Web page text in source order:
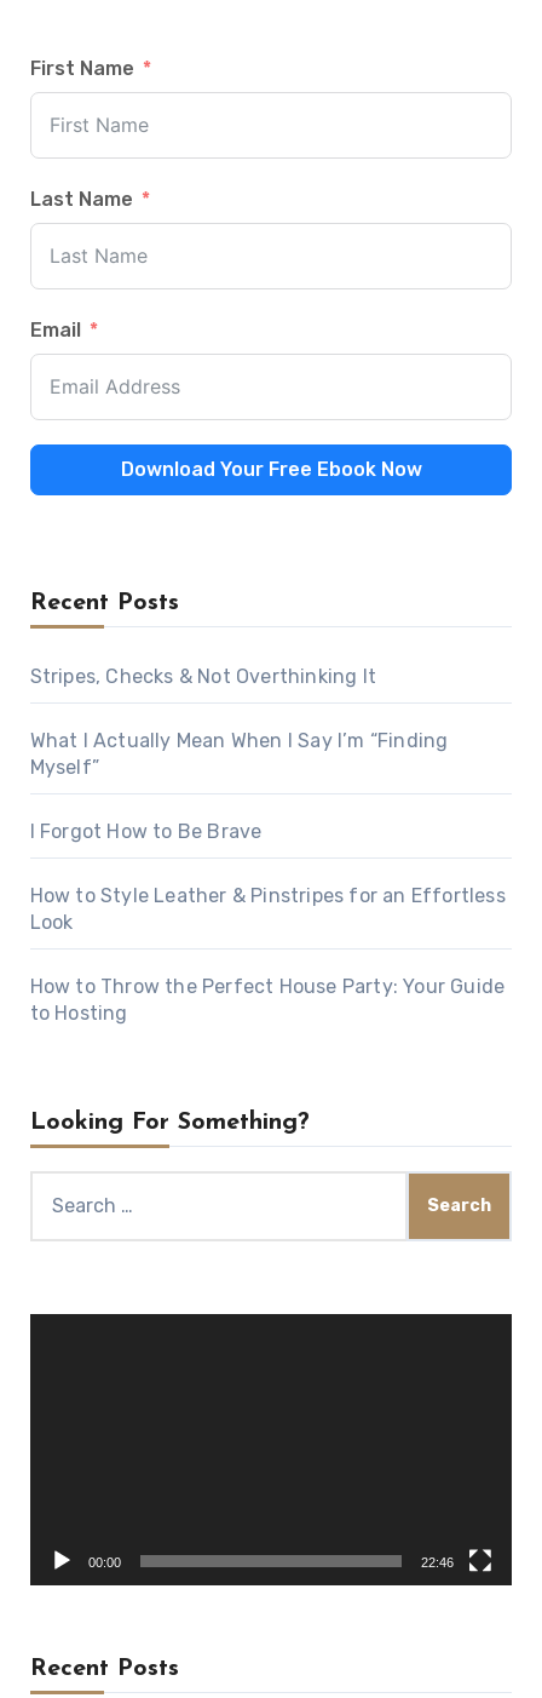
First Name
Last Name
Email
Download Your Free Ebook Now
Recent Posts
Stripes, Checks & Not Overthinking It
What I Actually Mean When I Say I’m “Finding
Myself”
I Forgot How to Be Brave
How to Style Leather & Pinstripes for an Effortless
Look
How to Throw the Perfect House Party: Your Guide
to Hosting
Looking For Something?
for:
00:00 22:46
Recent Posts